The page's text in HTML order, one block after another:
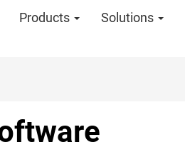
Products Solutions